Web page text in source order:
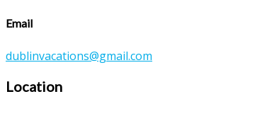
Email
dublinvacations@gmail.com
Location